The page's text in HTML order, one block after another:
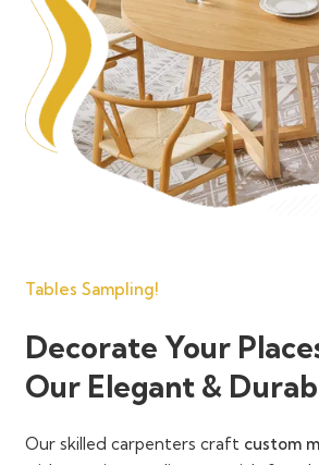
Tables Sampling!
Decorate Your
Our Elegant &
Our skilled carpenters craft custom